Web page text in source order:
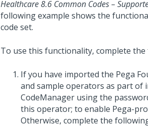
Healthcare 8.6 Common Codes –
following example shows the
code set.
To use this functionality, complete
If you have imported the Pega
and sample operators as part of
CodeManager using the
this operator; to enable Pega-
Otherwise, complete the